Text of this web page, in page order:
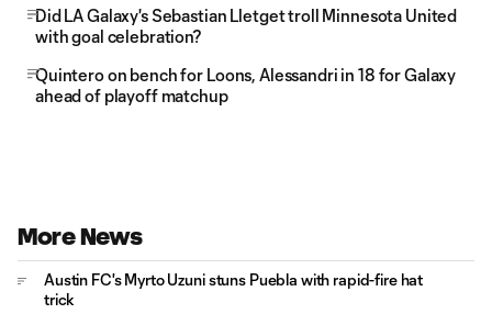
Did LA Galaxy's Sebastian Lletget troll Minnesota United
with goal celebration?
Quintero on bench for Loons, Alessandri in 18 for Galaxy
ahead of playoff matchup
More News
Austin FC's Myrto Uzuni stuns Puebla with rapid-fire hat
trick